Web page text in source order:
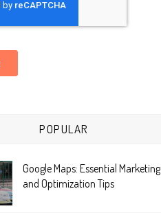
POPULAR
Google Maps: Essential Marketing
and Optimization Tips